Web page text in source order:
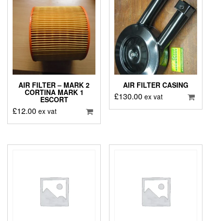
AIR FILTER – MARK 2
CORTINA MARK 1
ESCORT
£12.00 ex vat
AIR FILTER CASING
£130.00 ex vat